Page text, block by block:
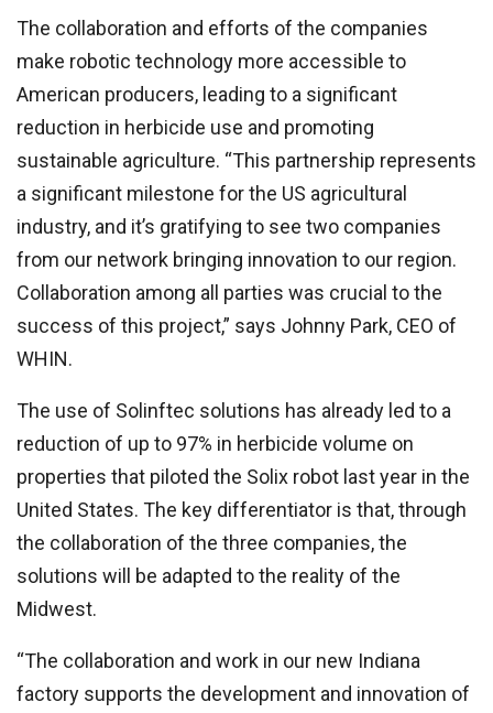
The collaboration and efforts of the companies
make robotic technology more accessible to
American producers, leading to a significant
reduction in herbicide use and promoting
sustainable agriculture. “This partnership represents
a significant milestone for the US agricultural
industry, and it’s gratifying to see two companies
from our network bringing innovation to our region.
Collaboration among all parties was crucial to the
success of this project,” says Johnny Park, CEO of
WHIN.
The use of Solinftec solutions has already led to a
reduction of up to 97% in herbicide volume on
properties that piloted the Solix robot last year in the
United States. The key differentiator is that, through
the collaboration of the three companies, the
solutions will be adapted to the reality of the
Midwest.
“The collaboration and work in our new Indiana
factory supports the development and innovation of